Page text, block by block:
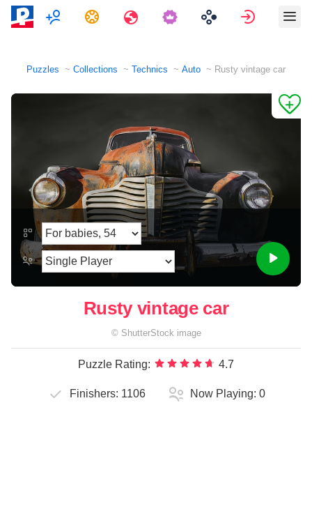
MultiplayerTasks Travels Sign in
Puzzles Collections Technics Auto Rusty vintage car
Rusty vintage car
© ShutterStock image
Puzzle Rating: 4.7
Finishers: 1106 Now Playing: 0